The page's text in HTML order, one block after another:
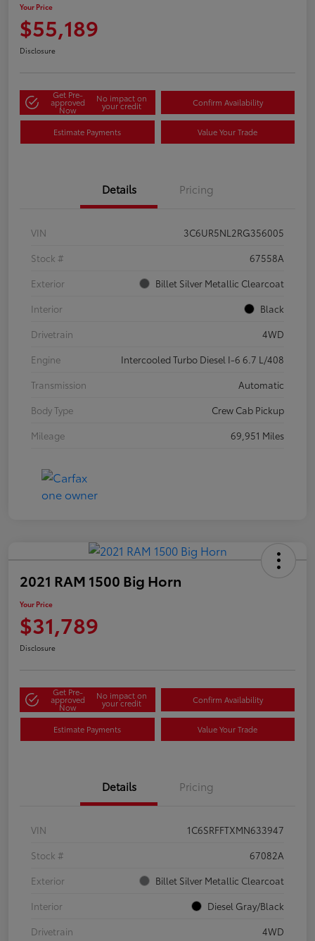
Your Price
$55,189
Disclosure
Get Pre-
approved
Now
No impact on
your credit Confirm Availability
Estimate Payments Value Your Trade
Details Pricing
VIN
3C6UR5NL2RG356005
Stock #
67558A
Exterior
Billet Silver Metallic Clearcoat
Interior
Black
Drivetrain
4WD
Engine
Intercooled Turbo Diesel I-6 6.7 L/408
Transmission
Automatic
Body Type
Crew Cab Pickup
Mileage
69,951 Miles
2021 RAM 1500 Big Horn
Your Price
$31,789
Disclosure
Get Pre-
approved
Now
No impact on
your credit Confirm Availability
Estimate Payments Value Your Trade
Details Pricing
VIN
1C6SRFFTXMN633947
Stock #
67082A
Exterior
Billet Silver Metallic Clearcoat
Interior
Diesel Gray/Black
Drivetrain
4WD